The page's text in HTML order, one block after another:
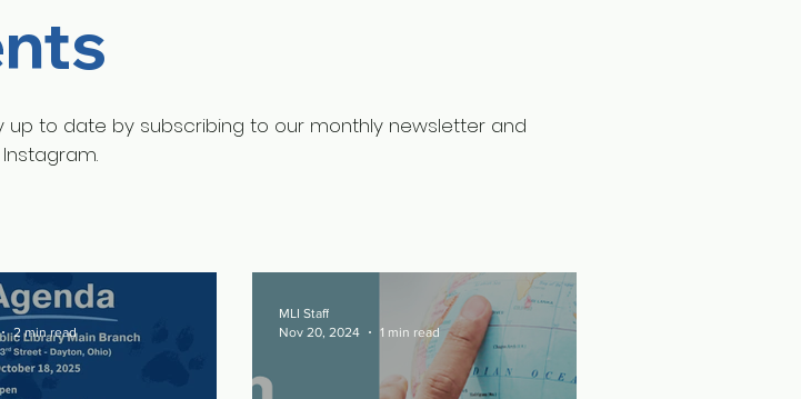
up to date by subscribing to our monthly newsletter and
2 min read
MLI Staff
Nov 20, 2024
1 min read